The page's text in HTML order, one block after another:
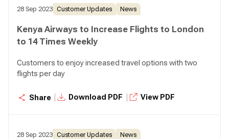
28 Sep 2023 Customer Updates News
Kenya Airways to Increase Flights to London
to 14 Times Weekly
Customers to enjoy increased travel options with two
flights per day
Share Download PDF View PDF
28 Sep 2023 Customer Updates News